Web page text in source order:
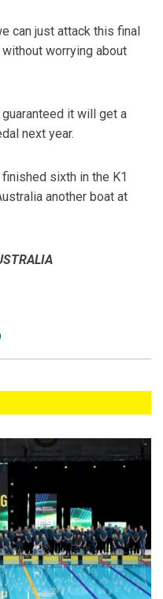
can just attack this final
worrying about
it will get a
next year.
sixth in the K1
another boat at